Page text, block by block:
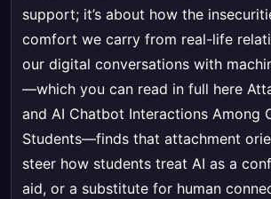
support; it’s about how the
comfort we carry from real-life
our digital conversations with
—which you can read in full here
and AI Chatbot Interactions Among
Students—finds that attachment
steer how students treat AI as a
aid, or a substitute for human